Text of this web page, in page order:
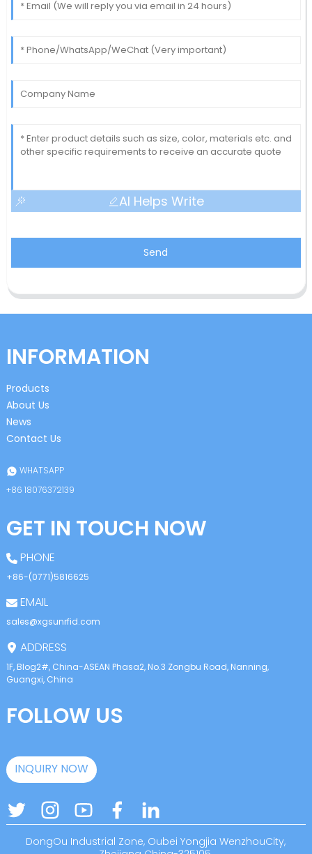
AI Helps Write
Send
INFORMATION
Products
About Us
News
Contact Us
WHATSAPP
+86 18076372139
GET IN TOUCH NOW
PHONE
+86-(0771)5816625
EMAIL
sales@xgsunrfid.com
ADDRESS
1F, Blog2#, China-ASEAN Phasa2, No.3 Zongbu Road, Nanning,
Guangxi, China
FOLLOW US
INQUIRY NOW
DongOu Industrial Zone, Oubei Yongjia WenzhouCity,